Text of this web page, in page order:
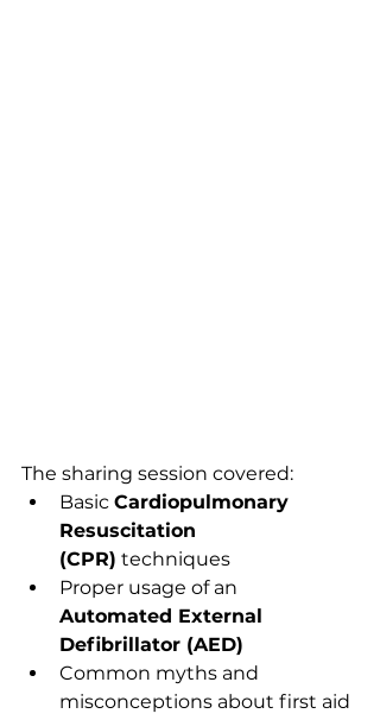
The sharing session covered:
Basic Cardiopulmonary
Resuscitation
(CPR) techniques
Proper usage of an
Automated External
Defibrillator (AED)
Common myths and
misconceptions about first aid